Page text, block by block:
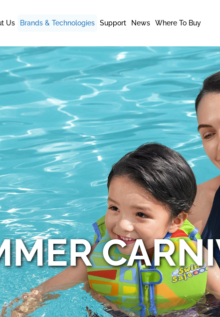
Us Brands & Technologies Support News Where To Buy